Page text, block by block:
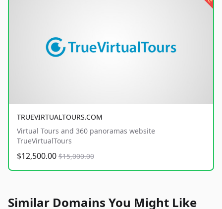
TRUEVIRTUALTOURS.COM
Virtual Tours and 360 panoramas website
TrueVirtualTours
$12,500.00 $15,000.00
Similar Domains You Might Like